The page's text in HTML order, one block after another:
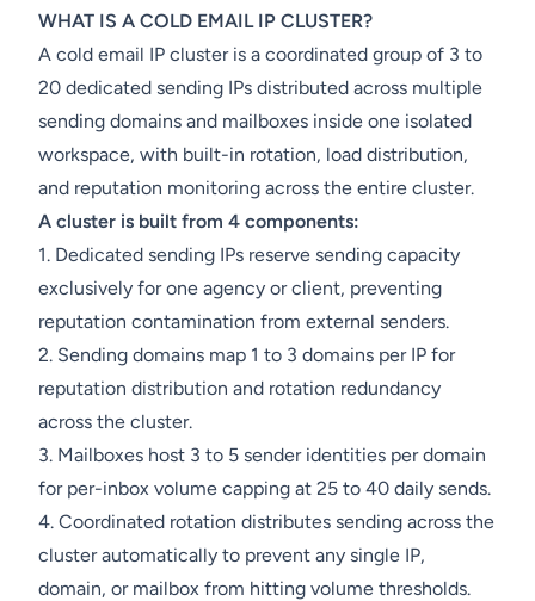
WHAT IS A COLD EMAIL IP CLUSTER?
A cold email IP cluster is a coordinated group of 3 to
20 dedicated sending IPs distributed across multiple
sending domains and mailboxes inside one isolated
workspace, with built-in rotation, load distribution,
and reputation monitoring across the entire cluster.
A cluster is built from 4 components:
1. Dedicated sending IPs reserve sending capacity
exclusively for one agency or client, preventing
reputation contamination from external senders.
2. Sending domains map 1 to 3 domains per IP for
reputation distribution and rotation redundancy
across the cluster.
3. Mailboxes host 3 to 5 sender identities per domain
for per-inbox volume capping at 25 to 40 daily sends.
4. Coordinated rotation distributes sending across the
cluster automatically to prevent any single IP,
domain, or mailbox from hitting volume thresholds.